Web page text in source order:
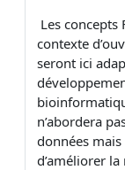
Les
contexte
seront ici
n’abordera
données
d’améliorer